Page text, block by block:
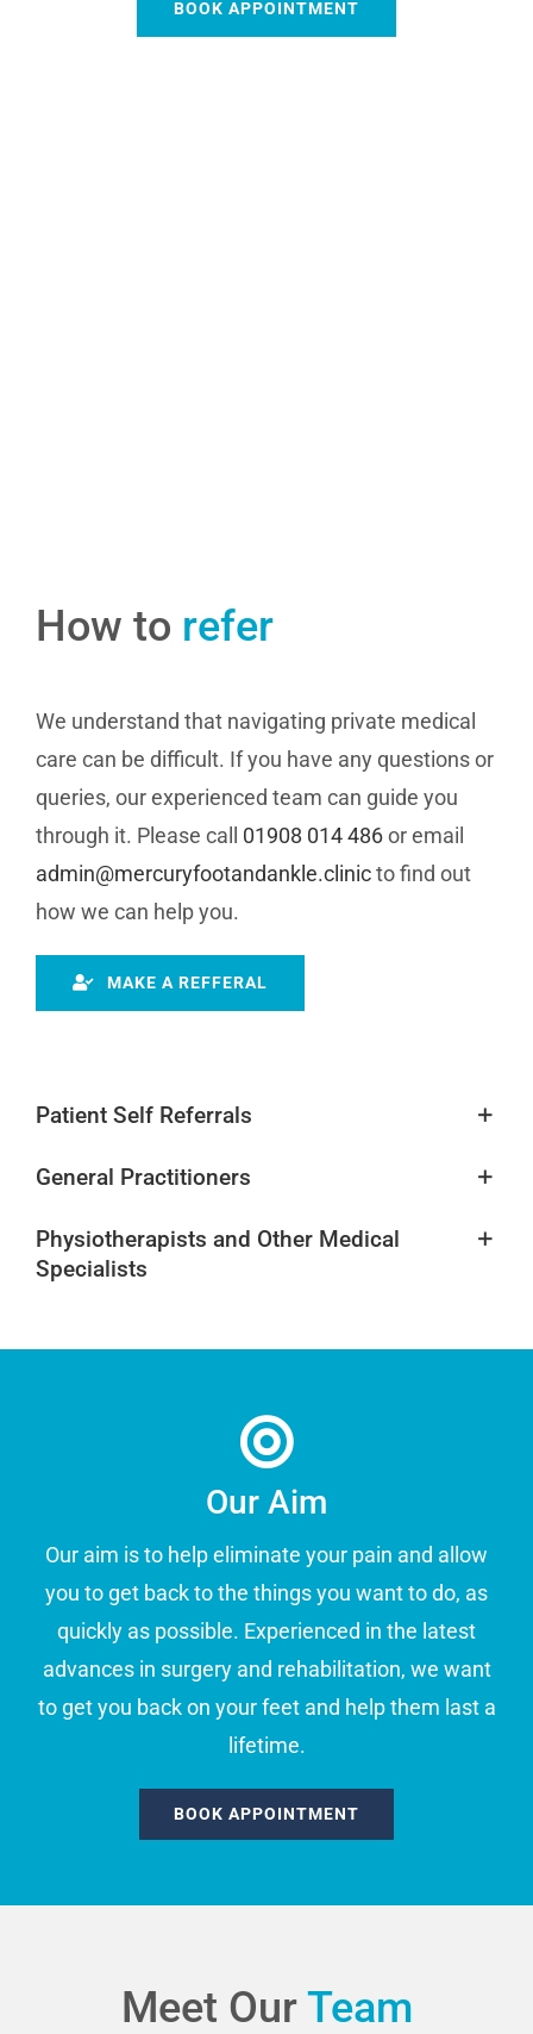
BOOK APPOINTMENT
How to refer
We understand that navigating private medical
care can be difficult. If you have any questions or
queries, our experienced team can guide you
through it. Please call 01908 014 486or email
admin@mercuryfootandankle.clinicto find out
how we can help you.
MAKE A REFFERAL
Patient Self Referrals
General Practitioners
Physiotherapists and Other Medical
Specialists
Our Aim
Our aim is to help eliminate your pain and allow
you to get back to the things you want to do, as
quickly as possible. Experienced in the latest
advances in surgery and rehabilitation, we want
to get you back on your feet and help them last a
lifetime.
BOOK APPOINTMENT
Meet OurTeam